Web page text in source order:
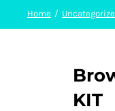
Home
KIT